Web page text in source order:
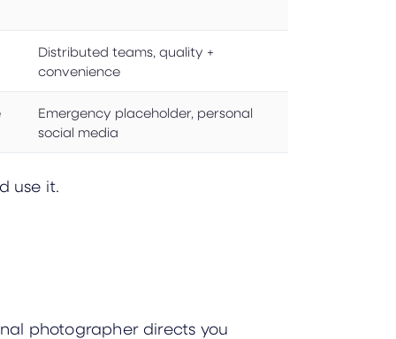
Distributed teams, quality +
convenience
Emergency placeholder, personal
social media
use it.
photographer directs you